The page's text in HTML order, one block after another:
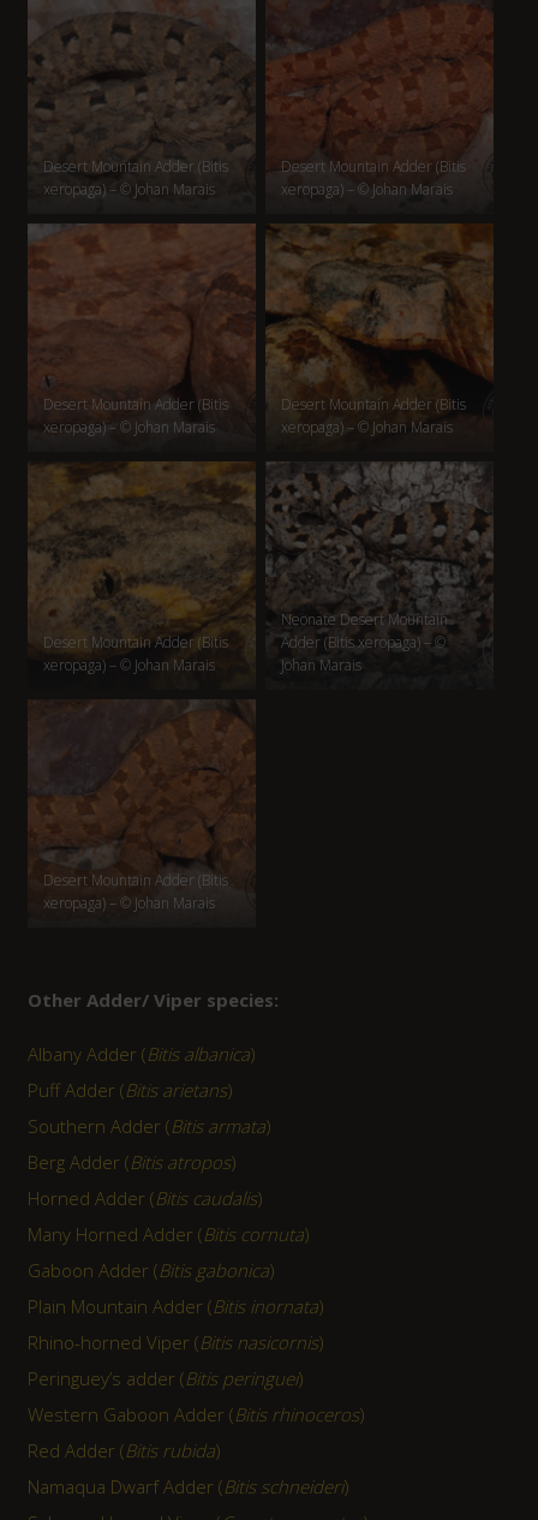
Desert Mountain Adder (Bitis
xeropaga) – © Johan Marais
Desert Mountain Adder (Bitis
xeropaga) – © Johan Marais
Desert Mountain Adder (Bitis
xeropaga) – © Johan Marais
Desert Mountain Adder (Bitis
xeropaga) – © Johan Marais
Desert Mountain Adder (Bitis
xeropaga) – © Johan Marais
Neonate Desert Mountain
Adder (Bitis xeropaga) – ©
Johan Marais
Desert Mountain Adder (Bitis
xeropaga) – © Johan Marais
Other Adder/ Viper species:
Albany Adder (Bitis albanica)
Puff Adder (Bitis arietans)
Southern Adder (Bitis armata)
Berg Adder (Bitis atropos)
Horned Adder (Bitis caudalis)
Many Horned Adder (Bitis cornuta)
Gaboon Adder (Bitis gabonica)
Plain Mountain Adder (Bitis inornata)
Rhino-horned Viper (Bitis nasicornis)
Peringuey’s adder (Bitis peringuei)
Western Gaboon Adder (Bitis rhinoceros)
Red Adder (Bitis rubida)
Namaqua Dwarf Adder (Bitis schneideri)